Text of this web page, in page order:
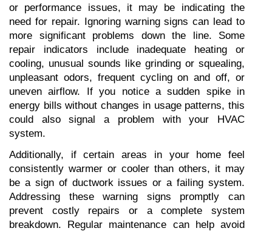
or performance issues, it may be indicating the
need for repair. Ignoring warning signs can lead to
more significant problems down the line. Some
repair indicators include inadequate heating or
cooling, unusual sounds like grinding or squealing,
unpleasant odors, frequent cycling on and off, or
uneven airflow. If you notice a sudden spike in
energy bills without changes in usage patterns, this
could also signal a problem with your HVAC
system.
Additionally, if certain areas in your home feel
consistently warmer or cooler than others, it may
be a sign of ductwork issues or a failing system.
Addressing these warning signs promptly can
prevent costly repairs or a complete system
breakdown. Regular maintenance can help avoid